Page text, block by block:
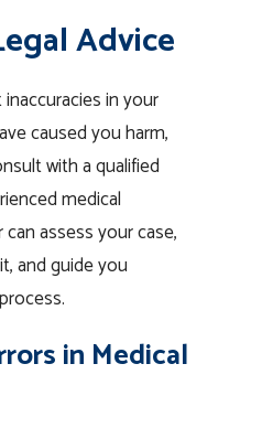
Advice
in your
caused you harm,
with a qualified
medical
assess your case,
and guide you
in Medical